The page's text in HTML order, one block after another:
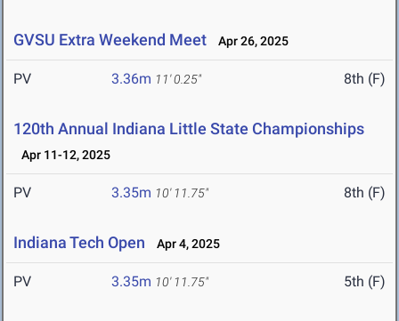
GVSU Extra Weekend Meet Apr 26, 2025
PV 3.36m 11' 0.25" 8th (F)
120th Annual Indiana Little State Championships
Apr 11-12, 2025
PV 3.35m 10' 11.75" 8th (F)
Indiana Tech Open Apr 4, 2025
PV 3.35m 10' 11.75" 5th (F)